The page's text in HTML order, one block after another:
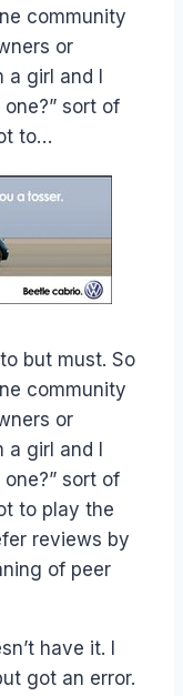
community
or
girl and I
sort of
to…
but must. So
community
or
girl and I
sort of
to play the
reviews by
of peer
have it. I
got an error.